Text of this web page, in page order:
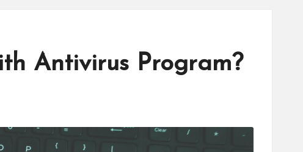
Antivirus Program?